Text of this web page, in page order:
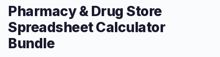
Pharmacy & Drug Store
Spreadsheet Calculator
Bundle